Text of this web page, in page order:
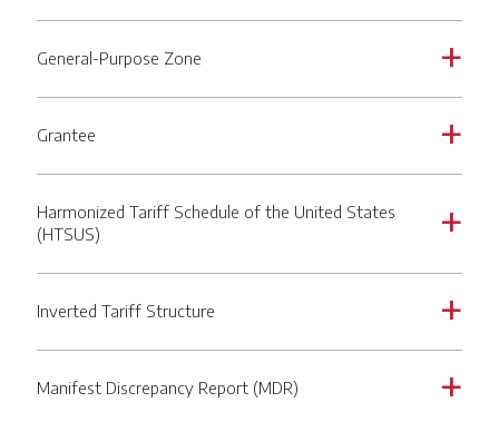
a
General-Purpose Zone
a
Grantee
a
Harmonized Tariff Schedule of the United States
(HTSUS)
a
Inverted Tariff Structure
a
Manifest Discrepancy Report (MDR)